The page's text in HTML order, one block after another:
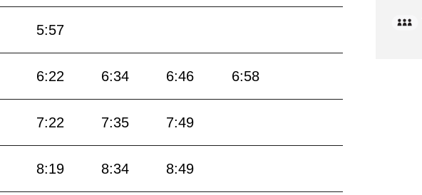
5:57
6:22 6:34 6:46 6:58
7:22 7:35 7:49
8:19 8:34 8:49